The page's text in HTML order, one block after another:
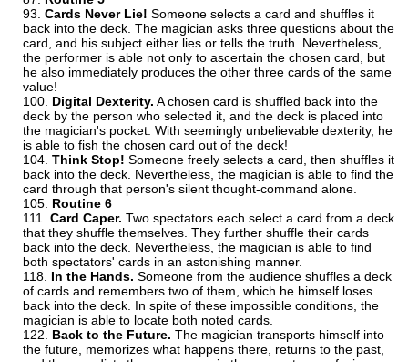
Cards Never Lie! Someone selects a card and shuffles it
back into the deck. The magician asks three questions about the
card, and his subject either lies or tells the truth. Nevertheless,
the performer is able not only to ascertain the chosen card, but
he also immediately produces the other three cards of the same
value!
Digital Dexterity. A chosen card is shuffled back into the
deck by the person who selected it, and the deck is placed into
the magician's pocket. With seemingly unbelievable dexterity, he
is able to fish the chosen card out of the deck!
Think Stop! Someone freely selects a card, then shuffles it
back into the deck. Nevertheless, the magician is able to find the
card through that person's silent thought-command alone.
Routine 6
Card Caper. Two spectators each select a card from a deck
that they shuffle themselves. They further shuffle their cards
back into the deck. Nevertheless, the magician is able to find
both spectators' cards in an astonishing manner.
In the Hands. Someone from the audience shuffles a deck
of cards and remembers two of them, which he himself loses
back into the deck. In spite of these impossible conditions, the
magician is able to locate both noted cards.
Back to the Future. The magician transports himself into
the future, memorizes what happens there, returns to the past,